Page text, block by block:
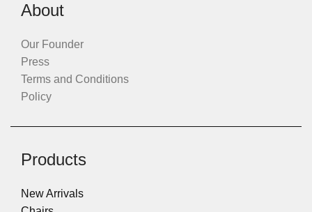
About
Our Founder
Press
Terms and Conditions
Policy
Products
New Arrivals